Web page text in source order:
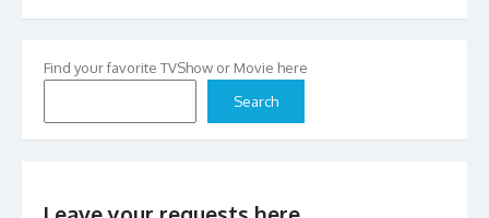
Find your favorite TVShow or Movie here
Search